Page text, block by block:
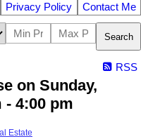
Privacy Policy Contact Me
Search
RSS
on Sunday,
- 4:00 pm
Estate